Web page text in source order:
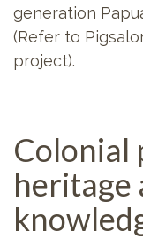
generation
(Refer to
project).
Colonial
heritage